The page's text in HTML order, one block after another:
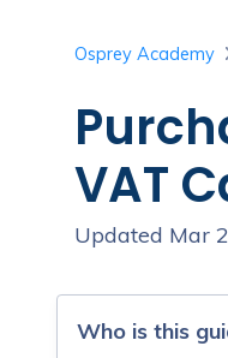
Osprey Academy
VAT
Updated Mar
Who is this